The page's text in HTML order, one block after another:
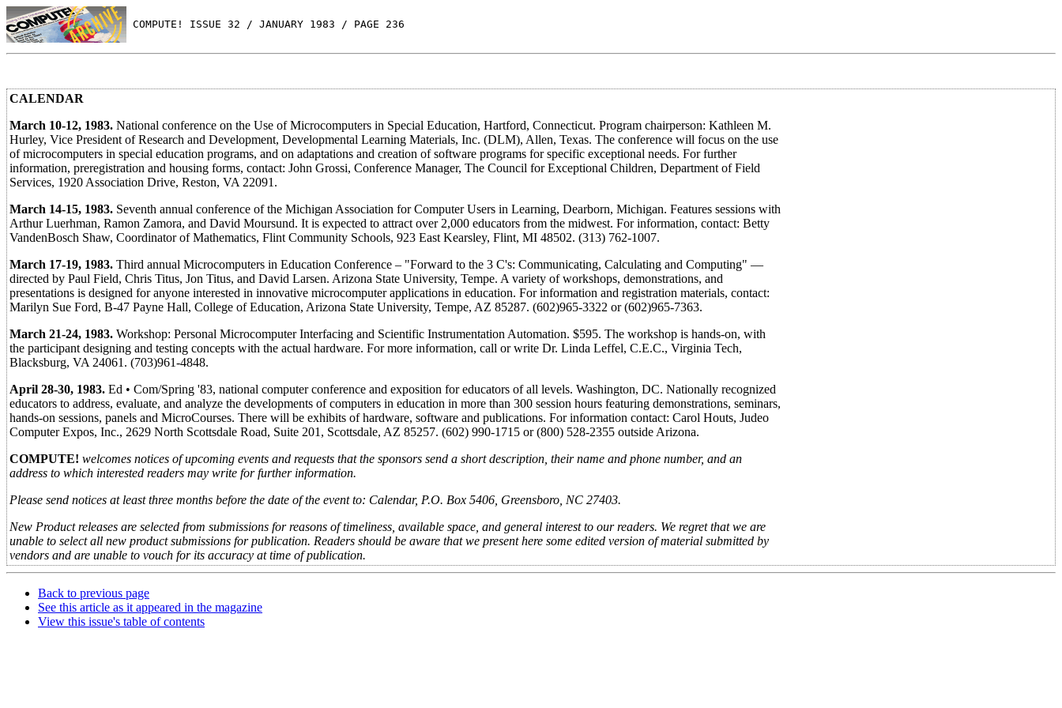
COMPUTE! ISSUE 32 / JANUARY 1983 / PAGE 236
CALENDAR
March 10-12, 1983. National conference on the Use of Microcomputers in Special Education, Hartford, Connecticut. Program chairperson: Kathleen M.
Hurley, Vice President of Research and Development, Developmental Learning Materials, Inc. (DLM), Allen, Texas. The conference will focus on the use
of microcomputers in special education programs, and on adaptations and creation of software programs for specific exceptional needs. For further
information, preregistration and housing forms, contact: John Grossi, Conference Manager, The Council for Exceptional Children, Department of Field
Services, 1920 Association Drive, Reston, VA 22091.
March 14-15, 1983. Seventh annual conference of the Michigan Association for Computer Users in Learning, Dearborn, Michigan. Features sessions with
Arthur Luerhman, Ramon Zamora, and David Moursund. It is expected to attract over 2,000 educators from the midwest. For information, contact: Betty
VandenBosch Shaw, Coordinator of Mathematics, Flint Community Schools, 923 East Kearsley, Flint, MI 48502. (313) 762-1007.
March 17-19, 1983. Third annual Microcomputers in Education Conference – "Forward to the 3 C's: Communicating, Calculating and Computing" —
directed by Paul Field, Chris Titus, Jon Titus, and David Larsen. Arizona State University, Tempe. A variety of workshops, demonstrations, and
presentations is designed for anyone interested in innovative microcomputer applications in education. For information and registration materials, contact:
Marilyn Sue Ford, B-47 Payne Hall, College of Education, Arizona State University, Tempe, AZ 85287. (602)965-3322 or (602)965-7363.
March 21-24, 1983. Workshop: Personal Microcomputer Interfacing and Scientific Instrumentation Automation. $595. The workshop is hands-on, with
the participant designing and testing concepts with the actual hardware. For more information, call or write Dr. Linda Leffel, C.E.C., Virginia Tech,
Blacksburg, VA 24061. (703)961-4848.
April 28-30, 1983. Ed • Com/Spring '83, national computer conference and exposition for educators of all levels. Washington, DC. Nationally recognized
educators to address, evaluate, and analyze the developments of computers in education in more than 300 session hours featuring demonstrations, seminars,
hands-on sessions, panels and MicroCourses. There will be exhibits of hardware, software and publications. For information contact: Carol Houts, Judeo
Computer Expos, Inc., 2629 North Scottsdale Road, Suite 201, Scottsdale, AZ 85257. (602) 990-1715 or (800) 528-2355 outside Arizona.
COMPUTE! welcomes notices of upcoming events and requests that the sponsors send a short description, their name and phone number, and an
address to which interested readers may write for further information.
Please send notices at least three months before the date of the event to: Calendar, P.O. Box 5406, Greensboro, NC 27403.
New Product releases are selected from submissions for reasons of timeliness, available space, and general interest to our readers. We regret that we are
unable to select all new product submissions for publication. Readers should be aware that we present here some edited version of material submitted by
vendors and are unable to vouch for its accuracy at time of publication.
Back to previous page
See this article as it appeared in the magazine
View this issue's table of contents